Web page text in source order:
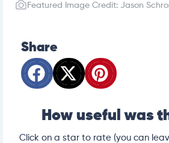
Featured Image Credit: Jason
Share
How useful was
Click on a star to rate (you can